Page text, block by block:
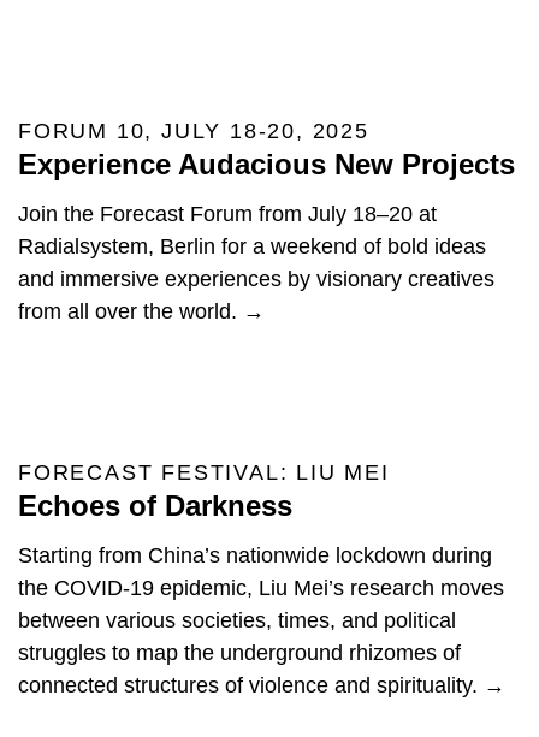
FORUM 10, JULY 18-20, 2025
Experience Audacious New Projects
Join the Forecast Forum from July 18–20 at
Radialsystem, Berlin for a weekend of bold ideas
and immersive experiences by visionary creatives
from all over the world. →
FORECAST FESTIVAL: LIU MEI
Echoes of Darkness
Starting from China’s nationwide lockdown during
the COVID-19 epidemic, Liu Mei’s research moves
between various societies, times, and political
struggles to map the underground rhizomes of
connected structures of violence and spirituality. →